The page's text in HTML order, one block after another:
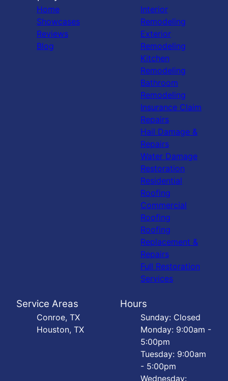
Home
Showcases
Reviews
Blog
Interior
Remodeling
Exterior
Remodeling
Kitchen
Remodeling
Bathroom
Remodeling
Insurance Claim
Repairs
Hail Damage &
Repairs
Water Damage
Restoration
Residential
Roofing
Commercial
Roofing
Roofing
Replacement &
Repairs
Full Restoration
Services
Service Areas
Conroe, TX
Houston, TX
Hours
Sunday: Closed
Monday: 9:00am -
5:00pm
Tuesday: 9:00am
- 5:00pm
Wednesday: